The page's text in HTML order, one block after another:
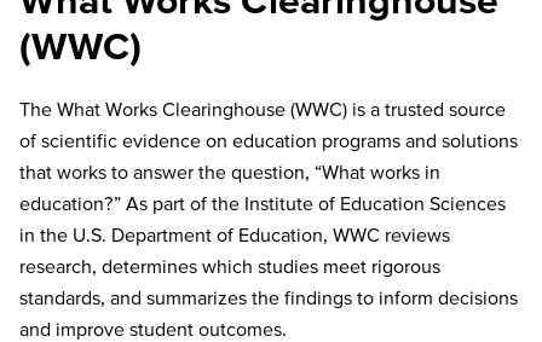
(WWC)
The What Works Clearinghouse (WWC) is a trusted source
of scientific evidence on education programs and solutions
that works to answer the question, “What works in
education?” As part of the Institute of Education Sciences
in the U.S. Department of Education, WWC reviews
research, determines which studies meet rigorous
standards, and summarizes the findings to inform decisions
and improve student outcomes.